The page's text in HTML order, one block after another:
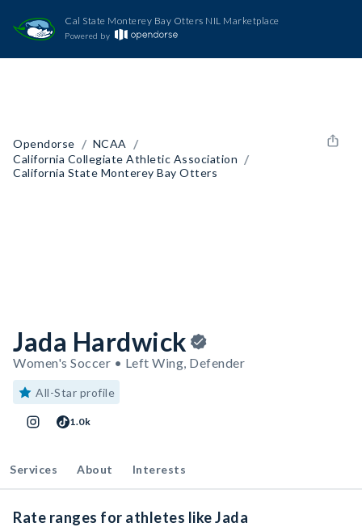
Cal State Monterey Bay Otters NIL Marketplace
Powered by
Opendorse / NCAA /
California Collegiate Athletic Association /
California State Monterey Bay Otters
Jada Hardwick
Women's Soccer • Left Wing, Defender
All-Star profile
1.0k
Services About Interests
Rate ranges for athletes like Jada